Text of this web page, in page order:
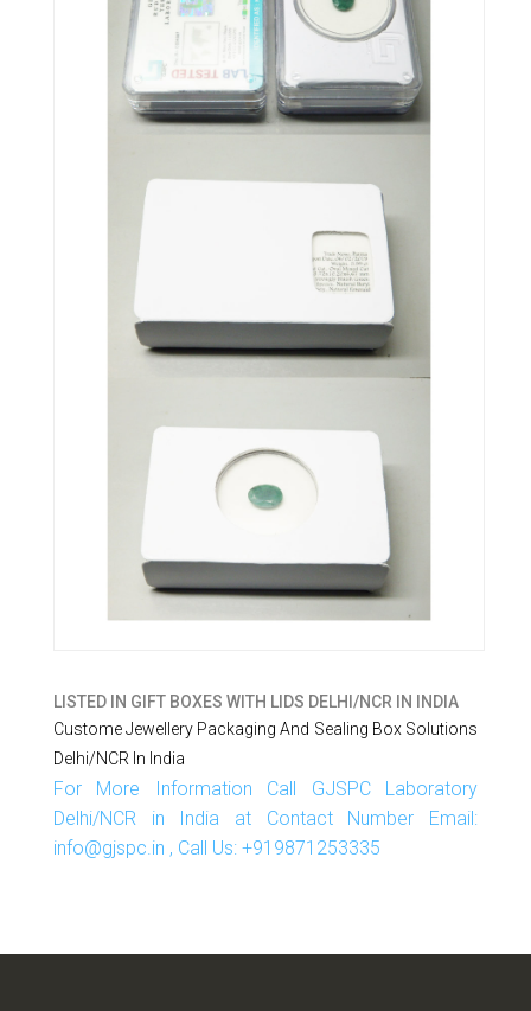
LISTED IN GIFT BOXES WITH LIDS DELHI/NCR IN INDIA
Custome Jewellery Packaging And Sealing Box Solutions
Delhi/NCR In India
For More Information Call GJSPC Laboratory
Delhi/NCR in India at Contact Number Email:
info@gjspc.in , Call Us: +919871253335